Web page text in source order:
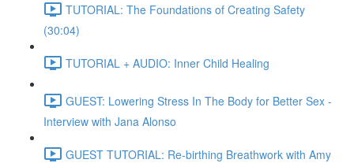
TUTORIAL: The Foundations of Creating Safety
(30:04)
TUTORIAL + AUDIO: Inner Child Healing
GUEST: Lowering Stress In The Body for Better Sex -
Interview with Jana Alonso
GUEST TUTORIAL: Re-birthing Breathwork with Amy